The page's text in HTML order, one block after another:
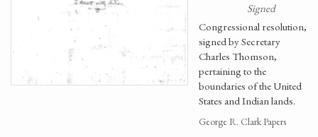
Signed
Congressional resolution,
signed by Secretary
Charles Thomson,
pertaining to the
boundaries of the United
States and Indian lands.
George R. Clark Papers